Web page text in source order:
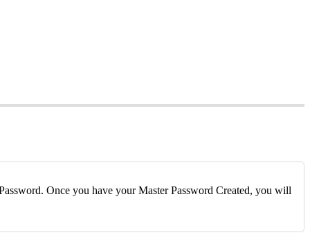
. Once you have your Master Password Created, you will